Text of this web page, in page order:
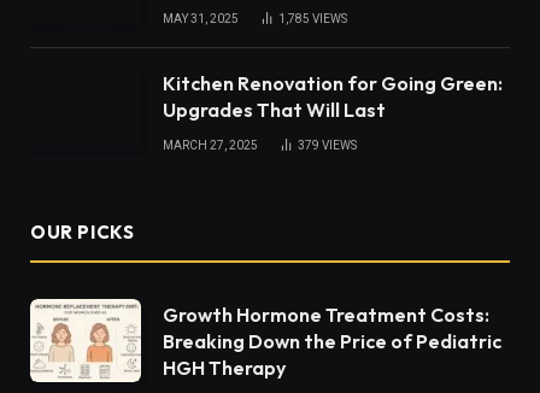
MAY 31, 2025 1,785 VIEWS
Kitchen Renovation for Going Green:
Upgrades That Will Last
MARCH 27, 2025 379 VIEWS
OUR PICKS
Growth Hormone Treatment Costs:
Breaking Down the Price of Pediatric
HGH Therapy